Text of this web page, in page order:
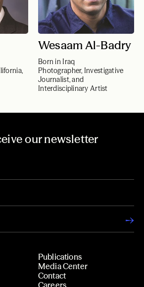
Wesaam Al-Badry
Born in Iraq
Photographer, Investigative
Journalist, and
Interdisciplinary Artist
our newsletter
Publications
Media Center
Contact
Careers